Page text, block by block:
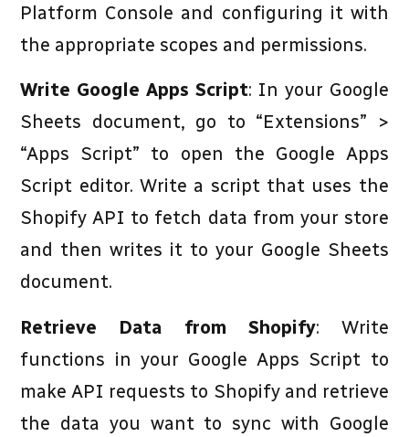
Platform Console and configuring it with
the appropriate scopes and permissions.
Write Google Apps Script: In your Google
Sheets document, go to “Extensions” >
“Apps Script” to open the Google Apps
Script editor. Write a script that uses the
Shopify API to fetch data from your store
and then writes it to your Google Sheets
document.
Retrieve Data from Shopify: Write
functions in your Google Apps Script to
make API requests to Shopify and retrieve
the data you want to sync with Google